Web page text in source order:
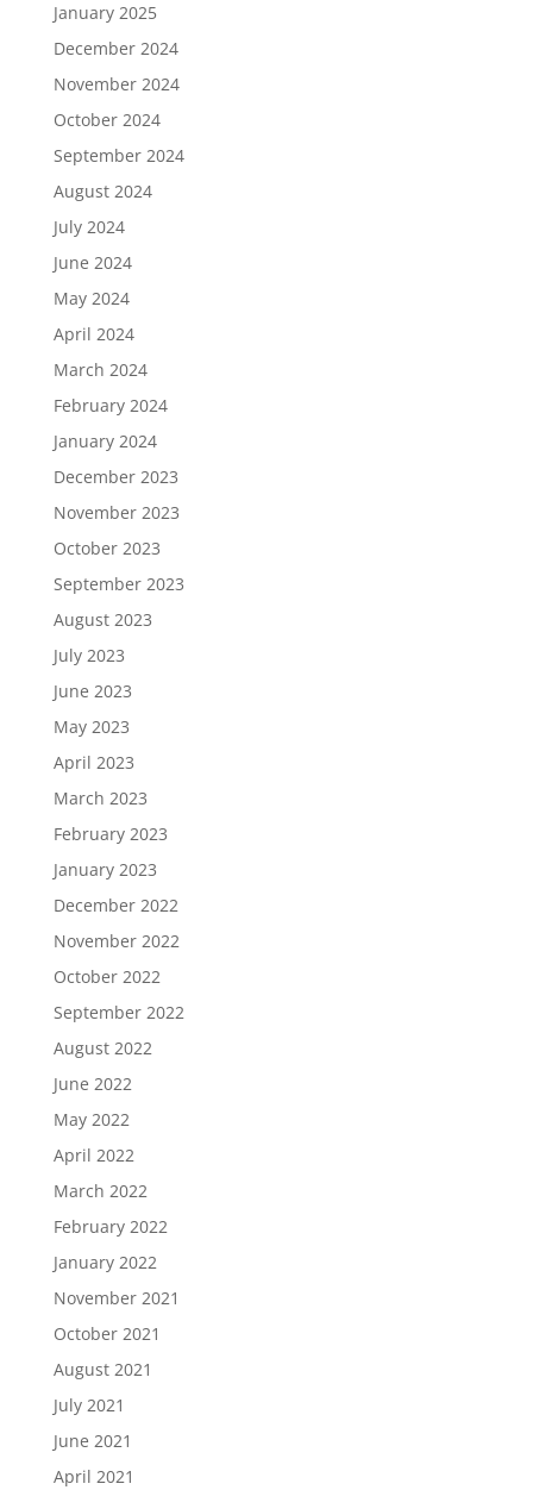
January 2025
December 2024
November 2024
October 2024
September 2024
August 2024
July 2024
June 2024
May 2024
April 2024
March 2024
February 2024
January 2024
December 2023
November 2023
October 2023
September 2023
August 2023
July 2023
June 2023
May 2023
April 2023
March 2023
February 2023
January 2023
December 2022
November 2022
October 2022
September 2022
August 2022
June 2022
May 2022
April 2022
March 2022
February 2022
January 2022
November 2021
October 2021
August 2021
July 2021
June 2021
April 2021